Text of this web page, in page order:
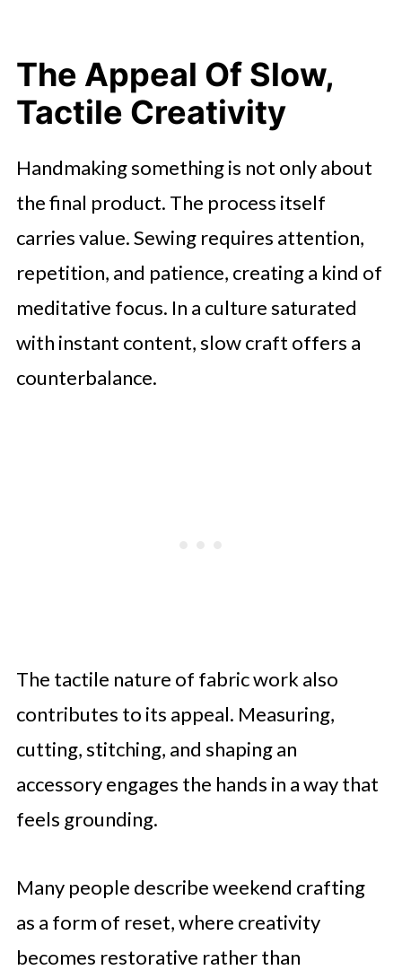
The Appeal Of Slow,
Tactile Creativity
Handmaking something is not only about
the final product. The process itself
carries value. Sewing requires attention,
repetition, and patience, creating a kind of
meditative focus. In a culture saturated
with instant content, slow craft offers a
counterbalance.
The tactile nature of fabric work also
contributes to its appeal. Measuring,
cutting, stitching, and shaping an
accessory engages the hands in a way that
feels grounding.
Many people describe weekend crafting
as a form of reset, where creativity
becomes restorative rather than